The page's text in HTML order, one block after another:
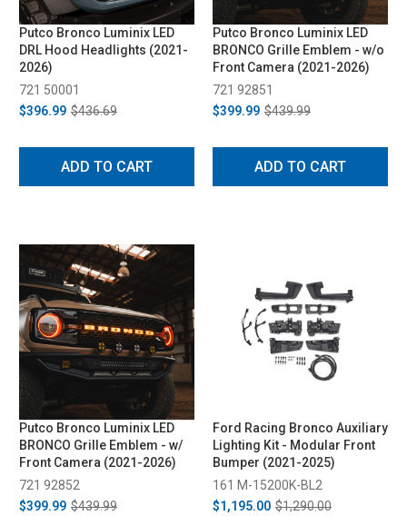
Putco Bronco Luminix LED
DRL Hood Headlights (2021-
2026)
721 50001
$396.99 $436.69
ADD TO CART
Putco Bronco Luminix LED
BRONCO Grille Emblem - w/o
Front Camera (2021-2026)
721 92851
$399.99 $439.99
ADD TO CART
Putco Bronco Luminix LED
BRONCO Grille Emblem - w/
Front Camera (2021-2026)
721 92852
$399.99 $439.99
Ford Racing Bronco Auxiliary
Lighting Kit - Modular Front
Bumper (2021-2025)
161 M-15200K-BL2
$1,195.00 $1,290.00